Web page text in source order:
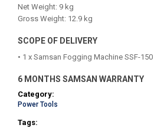
Net Weight: 9 kg
Gross Weight: 12.9 kg
SCOPE OF DELIVERY
• 1 x Samsan Fogging Machine SSF-150
6 MONTHS SAMSAN WARRANTY
Category:
Power Tools
Tags: